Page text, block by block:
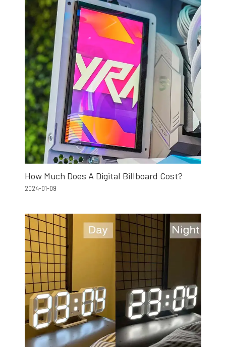
How Much Does A Digital Billboard Cost?
2024-01-09